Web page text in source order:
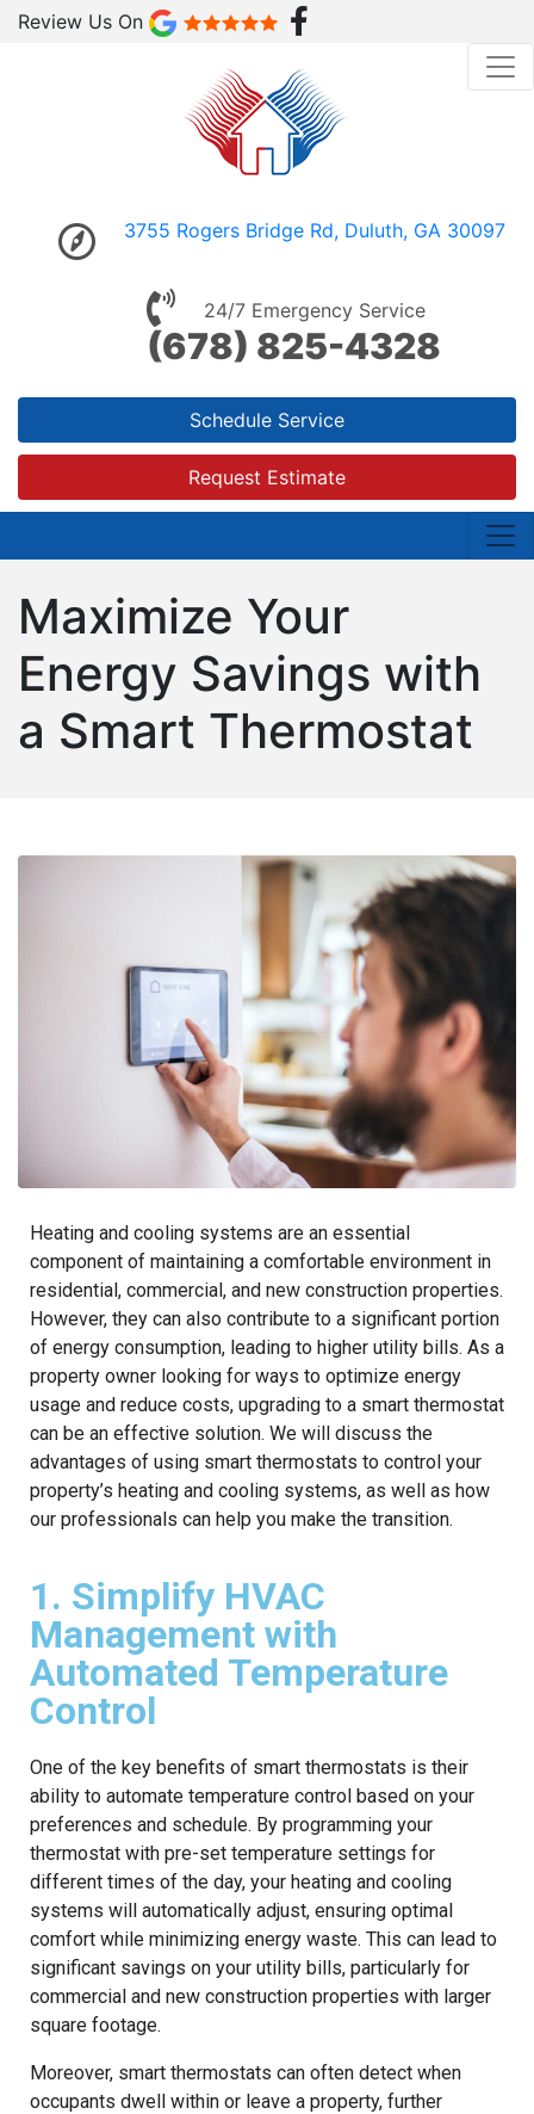
Review Us On
3755 Rogers Bridge Rd, Duluth, GA 30097
24/7 Emergency Service
(678) 825-4328
Schedule Service
Request Estimate
Maximize Your
Energy Savings with
a Smart Thermostat
Heating and cooling systems are an essential
component of maintaining a comfortable environment in
residential, commercial, and new construction properties.
However, they can also contribute to a significant portion
of energy consumption, leading to higher utility bills. As a
property owner looking for ways to optimize energy
usage and reduce costs, upgrading to a smart thermostat
can be an effective solution. We will discuss the
advantages of using smart thermostats to control your
property’s heating and cooling systems, as well as how
our professionals can help you make the transition.
1. Simplify HVAC
Management with
Automated Temperature
Control
One of the key benefits of smart thermostats is their
ability to automate temperature control based on your
preferences and schedule. By programming your
thermostat with pre-set temperature settings for
different times of the day, your heating and cooling
systems will automatically adjust, ensuring optimal
comfort while minimizing energy waste. This can lead to
significant savings on your utility bills, particularly for
commercial and new construction properties with larger
square footage.
Moreover, smart thermostats can often detect when
occupants dwell within or leave a property, further